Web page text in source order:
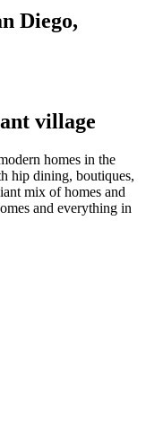
Diego,
village
homes in the
hip dining, boutiques,
mix of homes and
and everything in